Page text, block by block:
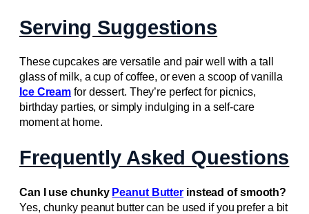
Serving Suggestions
These cupcakes are versatile and pair well with a tall
glass of milk, a cup of coffee, or even a scoop of vanilla
Ice Cream for dessert. They’re perfect for picnics,
birthday parties, or simply indulging in a self-care
moment at home.
Frequently Asked Questions
Can I use chunky Peanut Butter instead of smooth?
Yes, chunky peanut butter can be used if you prefer a bit